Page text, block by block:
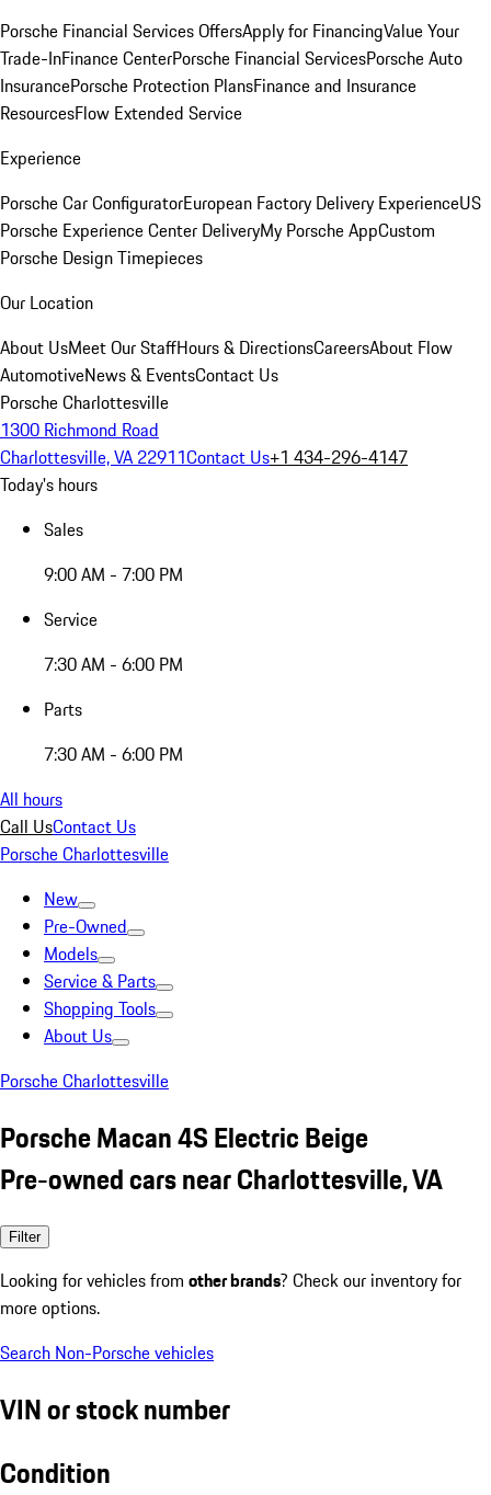
Porsche Financial Services OffersApply for FinancingValue Your
Trade-InFinance CenterPorsche Financial ServicesPorsche Auto
InsurancePorsche Protection PlansFinance and Insurance
ResourcesFlow Extended Service
Experience
Porsche Car ConfiguratorEuropean Factory Delivery ExperienceUS
Porsche Experience Center DeliveryMy Porsche AppCustom
Porsche Design Timepieces
Our Location
About UsMeet Our StaffHours & DirectionsCareersAbout Flow
AutomotiveNews & EventsContact Us
Porsche Charlottesville
1300 Richmond Road
Charlottesville, VA 22911Contact Us+1 434-296-4147
Today's hours
Sales
9:00 AM - 7:00 PM
Service
7:30 AM - 6:00 PM
Parts
7:30 AM - 6:00 PM
All hours
Call UsContact Us
Porsche Charlottesville
New
Pre-Owned
Models
Service & Parts
Shopping Tools
About Us
Porsche Charlottesville
Porsche Macan 4S Electric Beige
Pre-owned cars near Charlottesville, VA
Filter
Looking for vehicles from other brands? Check our inventory for
more options.
Search Non-Porsche vehicles
VIN or stock number
Condition